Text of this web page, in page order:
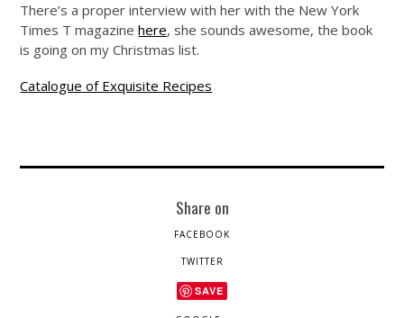
There’s a proper interview with her with the New York
Times T magazinehere, she sounds awesome, the book
is going on my Christmas list.
Catalogue of Exquisite Recipes
Share on
FACEBOOK
TWITTER
SAVE